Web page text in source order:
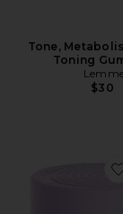
Tone,
Toning
$30